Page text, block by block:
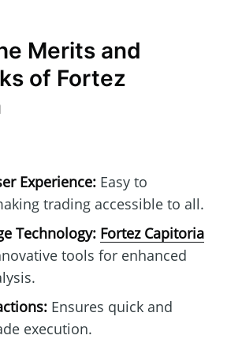
Merits and
of Fortez
Experience:Easy to
trading accessible to all.
Technology: Fortez Capitoria
tools for enhanced
Ensures quick and
execution.